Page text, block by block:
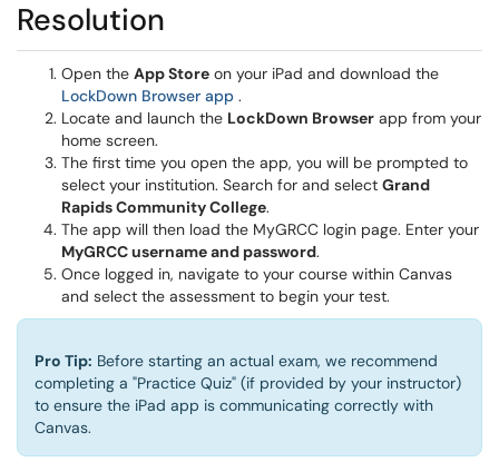
Resolution
Open the App Store on your iPad and download the
LockDown Browser app (opens in a new window)
.
Locate and launch the LockDown Browser app from your
home screen.
The first time you open the app, you will be prompted to
select your institution. Search for and select Grand
Rapids Community College.
The app will then load the MyGRCC login page. Enter your
MyGRCC username and password.
Once logged in, navigate to your course within Canvas
and select the assessment to begin your test.
Pro Tip: Before starting an actual exam, we recommend
completing a "Practice Quiz" (if provided by your instructor)
to ensure the iPad app is communicating correctly with
Canvas.